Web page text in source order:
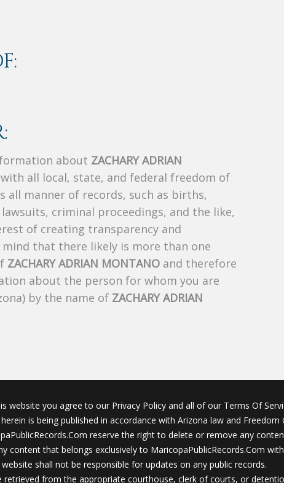
about ZACHARY ADRIAN
all local, state, and federal freedom of
all manner of records, such as births,
criminal proceedings, and the like,
of creating transparency and
that there likely is more than one
ZACHARY ADRIAN MONTANO and therefore
about the person for whom you are
by the name of ZACHARY ADRIAN
website you agree to our Privacy Policy and all of our Terms Of
is being published in accordance with Arizona law and
reserve the right to delete or remove any
content that belongs exclusively to MaricopaPublicRecords.Com
website shall not be responsible for updates on any public records.
retrieved from the appropriate courthouse, clerk of courts, or